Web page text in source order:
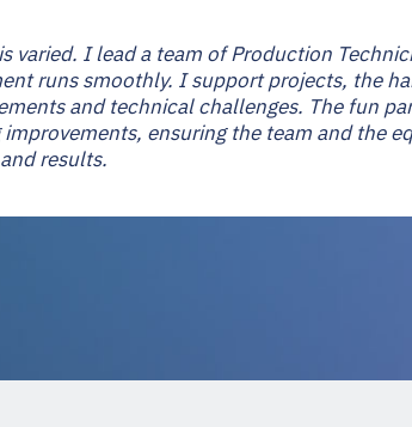
varied. I lead a team of Production
runs smoothly. I support projects, the
and technical challenges. The fun
improvements, ensuring the team and the
results.